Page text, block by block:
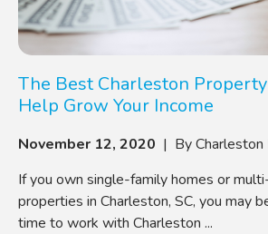
The Best Charleston
Help Grow Your Income
November 12, 2020 | By Charleston
If you own single-family homes or
properties in Charleston, SC, you may
time to work with Charleston ...